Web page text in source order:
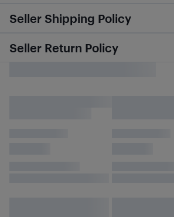
Seller Shipping Policy
Seller Return Policy